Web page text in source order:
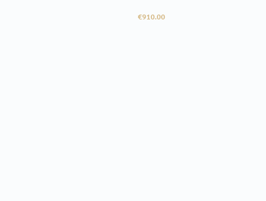
Regular price:
€910.00